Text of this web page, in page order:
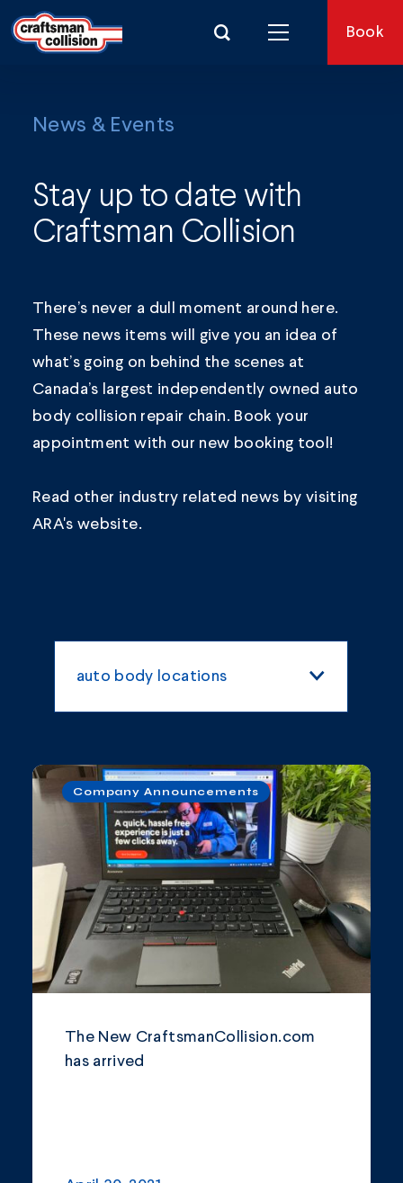
Book
News & Events
Stay up to date with
Craftsman Collision
There’s never a dull moment around here.
These news items will give you an idea of
what’s going on behind the scenes at
Canada’s largest independently owned auto
body collision repair chain. Book your
appointment with our new booking tool!
Read other industry related news by visiting
ARA's website.
auto body locations
Blogs and Articles
Community
Company Announcements
Featured News
Industry
News
Philanthropy
Company Announcements
The New CraftsmanCollision.com
has arrived